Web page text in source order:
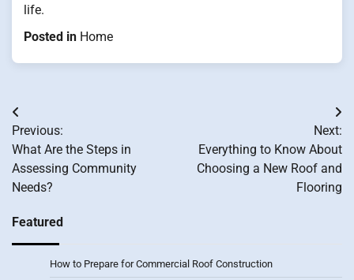
life.
Posted in Home
Post
navigation
Previous:
What Are the Steps in
Assessing Community
Needs?
Next:
Everything to Know About
Choosing a New Roof and
Flooring
Featured
How to Prepare for Commercial Roof Construction